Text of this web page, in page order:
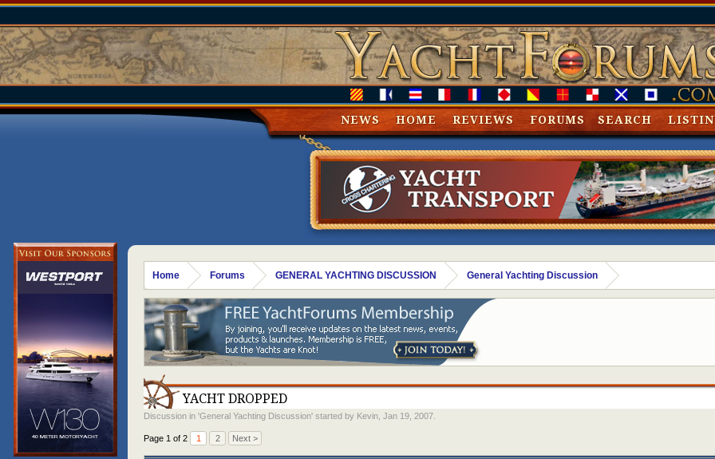
Home Forums GENERAL YACHTING DISCUSSION General Yachting Discussion
YACHT DROPPED
Discussion in 'General Yachting Discussion' started by Kevin Jan 19, 2007
Page 1 of 2 1 2 Next >
NEWS HOME REVIEWS FORUMS SEARCH